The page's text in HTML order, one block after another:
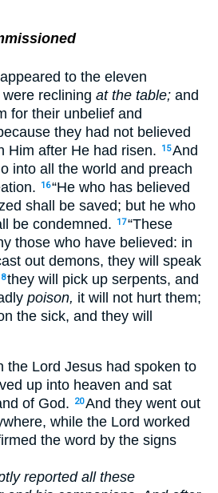
to the eleven
reclining at the table; and
for their unbelief and
they had not believed
Him after He had risen.
15And
into all the world and preach
16“He who has believed
shall be saved; but he who
be condemned.
17“These
those who have believed: in
out demons, they will speak
they will pick up serpents, and
poison, it will not hurt them;
the sick, and they will
the Lord Jesus had spoken to
up into heaven and sat
of God.
20And they went out
while the Lord worked
the word by the signs
reported all these